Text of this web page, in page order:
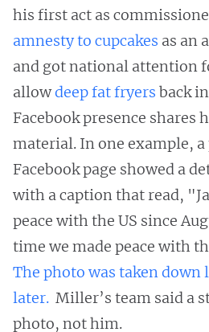
his first act as
amnesty to cupcakes as an
and got national attention
allowdeep fat fryers back
Facebook presence
material. In one example,
Facebook page showed a
with a caption that read,
peace with the US since
time we made peace with
The photo was taken down
later. Miller’s team said a
photo, not him.